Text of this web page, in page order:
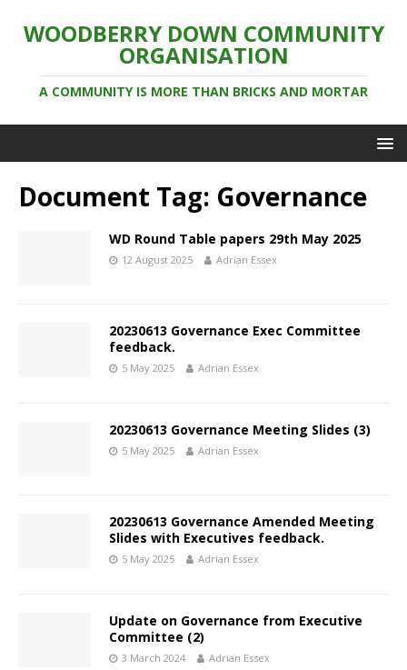
WOODBERRY DOWN COMMUNITY
ORGANISATION
A COMMUNITY IS MORE THAN BRICKS AND MORTAR
Document Tag: Governance
WD Round Table papers 29th May 2025
12 August 2025 Adrian Essex
20230613 Governance Exec Committee
feedback.
5 May 2025 Adrian Essex
20230613 Governance Meeting Slides (3)
5 May 2025 Adrian Essex
20230613 Governance Amended Meeting
Slides with Executives feedback.
5 May 2025 Adrian Essex
Update on Governance from Executive
Committee (2)
3 March 2024 Adrian Essex